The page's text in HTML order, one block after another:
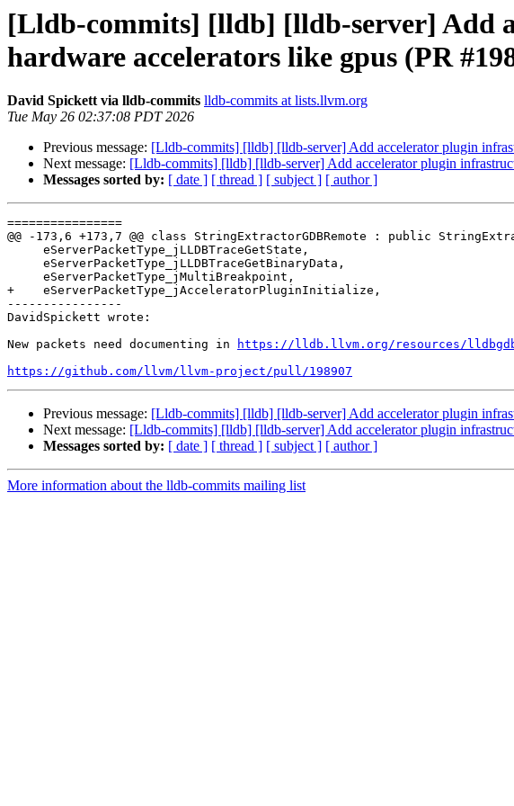
[Lldb-commits] [lldb] [lldb-server] Add
hardware accelerators like gpus (PR
David Spickett via lldb-commits lldb-commits at lists.llvm.org
Tue May 26 02:37:08 PDT 2026
Previous message: [Lldb-commits] [lldb] [lldb-server] Add accelerator plugin
Next message: [Lldb-commits] [lldb] [lldb-server] Add accelerator plugin
Messages sorted by: [ date ] [ thread ] [ subject ] [ author ]
================
@@ -173,6 +173,7 @@ class StringExtractorGDBRemote : public
+    eServerPacketType_jAcceleratorPluginInitialize,
----------------
DavidSpickett wrote:
New packets need documenting in
https://lldb.llvm.org/resources/
https://github.com/llvm/llvm-project/pull/198907
Previous message: [Lldb-commits] [lldb] [lldb-server] Add accelerator plugin
Next message: [Lldb-commits] [lldb] [lldb-server] Add accelerator plugin
Messages sorted by: [ date ] [ thread ] [ subject ] [ author ]
More information about the lldb-commits mailing list